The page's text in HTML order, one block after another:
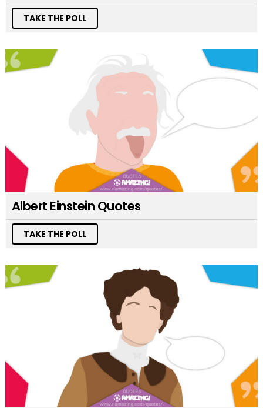
TAKE THE POLL
Albert Einstein Quotes
TAKE THE POLL